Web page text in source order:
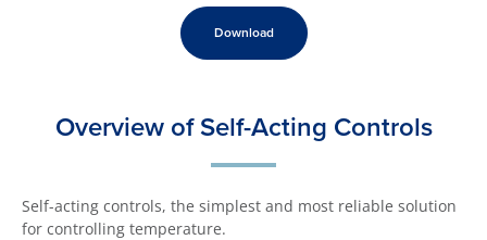
Download
Overview of Self-Acting Controls
Self-acting controls, the simplest and most reliable solution
for controlling temperature.